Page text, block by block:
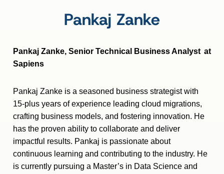
Pankaj Zanke
Pankaj Zanke, Senior Technical Business Analyst at
Sapiens
Pankaj Zanke is a seasoned business strategist with
15-plus years of experience leading cloud migrations,
crafting business models, and fostering innovation. He
has the proven ability to collaborate and deliver
impactful results. Pankaj is passionate about
continuous learning and contributing to the industry. He
is currently pursuing a Master’s in Data Science and